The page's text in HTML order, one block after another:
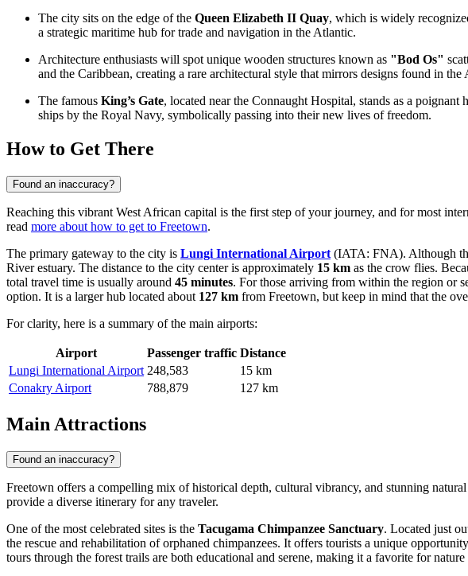
The city sits on the edge of the Queen Elizabeth II Quay, which is widely
a strategic maritime hub for trade and navigation in the Atlantic.
Architecture enthusiasts will spot unique wooden structures known as "Bod Os"
and the Caribbean, creating a rare architectural style that mirrors designs found in the
The famous King’s Gate, located near the Connaught Hospital, stands as a
ships by the Royal Navy, symbolically passing into their new lives of freedom.
How to Get There
Found an inaccuracy?
Reaching this vibrant West African capital is the first step of your journey, and for most
read more about how to get to Freetown.
The primary gateway to the city is Lungi International Airport (IATA: FNA). Although
River estuary. The distance to the city center is approximately 15 km as the crow flies.
total travel time is usually around 45 minutes. For those arriving from within the region or
option. It is a larger hub located about 127 km from Freetown, but keep in mind that the
For clarity, here is a summary of the main airports:
Airport Passenger traffic Distance
Lungi International Airport 248,583
15 km
Conakry Airport
788,879 127 km
Main Attractions
Found an inaccuracy?
Freetown offers a compelling mix of historical depth, cultural vibrancy, and stunning
provide a diverse itinerary for any traveler.
One of the most celebrated sites is the Tacugama Chimpanzee Sanctuary. Located just
the rescue and rehabilitation of orphaned chimpanzees. It offers tourists a unique
tours through the forest trails are both educational and serene, making it a favorite for nature